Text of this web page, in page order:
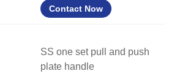
Contact Now
SS one set pull and push
plate handle